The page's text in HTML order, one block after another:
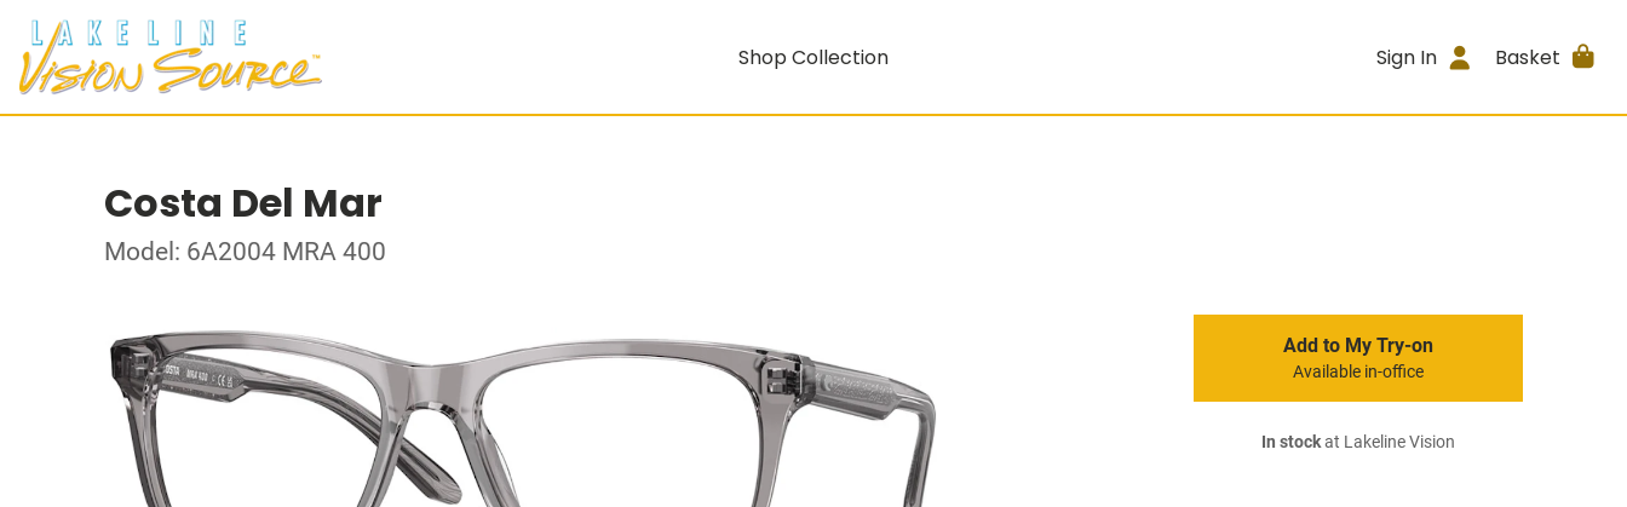
Shop Collection Sign In Basket
Costa Del Mar
Model: 6A2004 MRA 400
Add to My Try-on
Available in-office
In stockat Lakeline Vision